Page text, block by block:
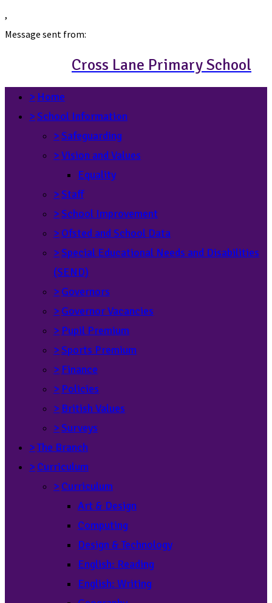
,
Message sent from:
Cross Lane Primary School
> Home
>School Information
>Safeguarding
>Vision and Values
Equality
>Staff
>School Improvement
> Ofsted and School Data
>Special Educational Needs and Disabilities
(SEND)
> Governors
> Governor Vacancies
> Pupil Premium
>Sports Premium
> Finance
> Policies
> British Values
>Surveys
>The Branch
> Curriculum
> Curriculum
Art & Design
Computing
Design & Technology
English: Reading
English: Writing